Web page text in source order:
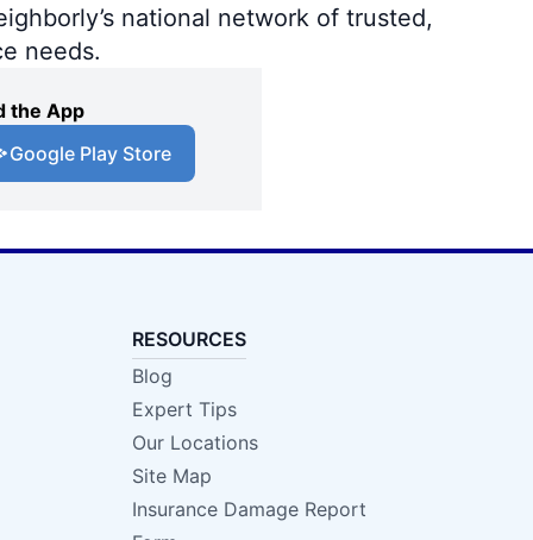
national network of trusted,
needs.
the App
Google Play Store
RESOURCES
Blog
Expert Tips
Our Locations
Site Map
Insurance Damage Report